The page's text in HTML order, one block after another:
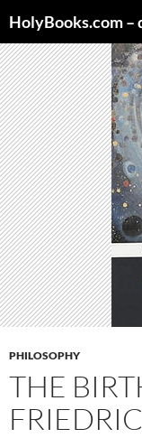
to
content
PHILOSOPHY
THE